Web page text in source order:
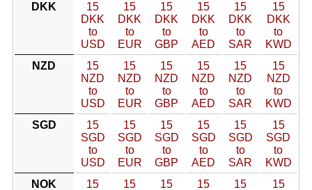
DKK
15
DKK
to
USD
15
DKK
to
EUR
15
DKK
to
GBP
15
DKK
to
AED
15
DKK
to
SAR
15
DKK
to
KWD
NZD
15
NZD
to
USD
15
NZD
to
EUR
15
NZD
to
GBP
15
NZD
to
AED
15
NZD
to
SAR
15
NZD
to
KWD
SGD
15
SGD
to
USD
15
SGD
to
EUR
15
SGD
to
GBP
15
SGD
to
AED
15
SGD
to
SAR
15
SGD
to
KWD
NOK
15
15
15
15
15
15